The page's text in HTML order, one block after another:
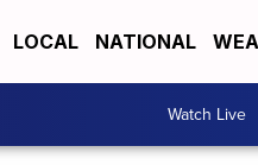
LOCAL NATIONAL
Watch Live